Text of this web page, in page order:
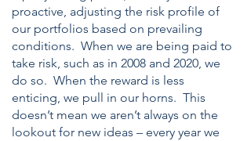
proactive, adjusting the risk profile of
our portfolios based on prevailing
conditions. When we are being paid to
take risk, such as in 2008 and 2020, we
do so. When the reward is less
enticing, we pull in our horns. This
doesn’t mean we aren’t always on the
lookout for new ideas – every year we